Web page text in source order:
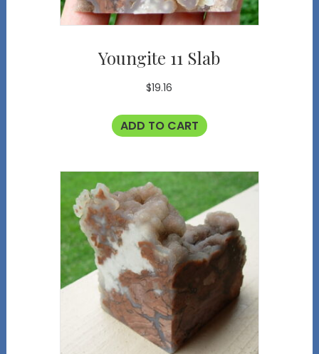
Youngite 11 Slab
$19.16
ADD TO CART